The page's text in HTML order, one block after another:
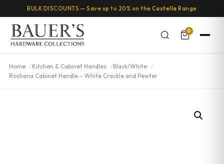
BULK DISCOUNTS — Save up to 20% on the Castella Range
0
Home Kitchen & Cabinet Handles
Black/White
Rochana Cabinet Handle – White Crackle and Pewter